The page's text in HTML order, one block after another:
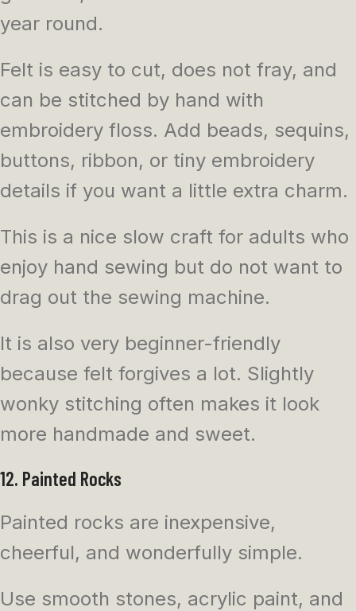
year round.
Felt is easy to cut, does not fray, and
can be stitched by hand with
embroidery floss. Add beads, sequins,
buttons, ribbon, or tiny embroidery
details if you want a little extra charm.
This is a nice slow craft for adults who
enjoy hand sewing but do not want to
drag out the sewing machine.
It is also very beginner-friendly
because felt forgives a lot. Slightly
wonky stitching often makes it look
more handmade and sweet.
12. Painted Rocks
Painted rocks are inexpensive,
cheerful, and wonderfully simple.
Use smooth stones, acrylic paint, and